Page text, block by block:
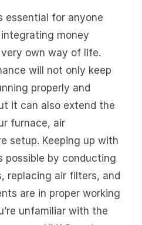
essential for anyone
money
own way of life.
will not only keep
properly and
it can also extend the
furnace, air
setup. Keeping up with
possible by conducting
replacing air filters, and
are in proper working
unfamiliar with the